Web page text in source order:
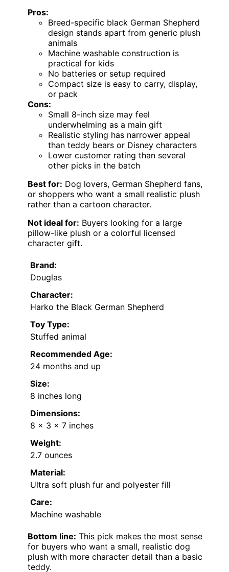
Pros:
Breed-specific black German Shepherd
design stands apart from generic plush
animals
Machine washable construction is
practical for kids
No batteries or setup required
Compact size is easy to carry, display,
or pack
Cons:
Small 8-inch size may feel
underwhelming as a main gift
Realistic styling has narrower appeal
than teddy bears or Disney characters
Lower customer rating than several
other picks in the batch
Best for: Dog lovers, German Shepherd fans,
or shoppers who want a small realistic plush
rather than a cartoon character.
Not ideal for: Buyers looking for a large
pillow-like plush or a colorful licensed
character gift.
Brand:
Douglas
Character:
Harko the Black German Shepherd
Toy Type:
Stuffed animal
Recommended Age:
24 months and up
Size:
8 inches long
Dimensions:
8 x 3 x 7 inches
Weight:
2.7 ounces
Material:
Ultra soft plush fur and polyester fill
Care:
Machine washable
Bottom line: This pick makes the most sense
for buyers who want a small, realistic dog
plush with more character detail than a basic
teddy.